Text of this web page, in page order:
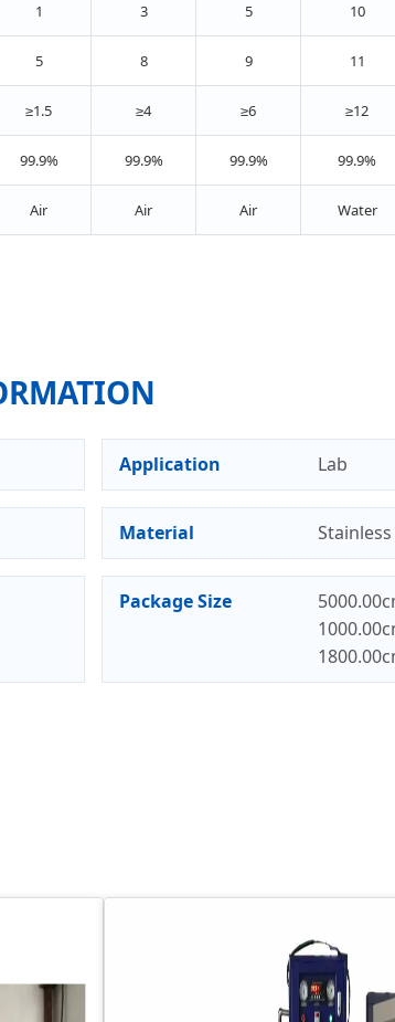
1 3 5 10
5 8 9 11
≥1.5 ≥4 ≥6 ≥12
99.9% 99.9% 99.9% 99.9%
Air Air Air Water
Application Lab
Material
Package Size